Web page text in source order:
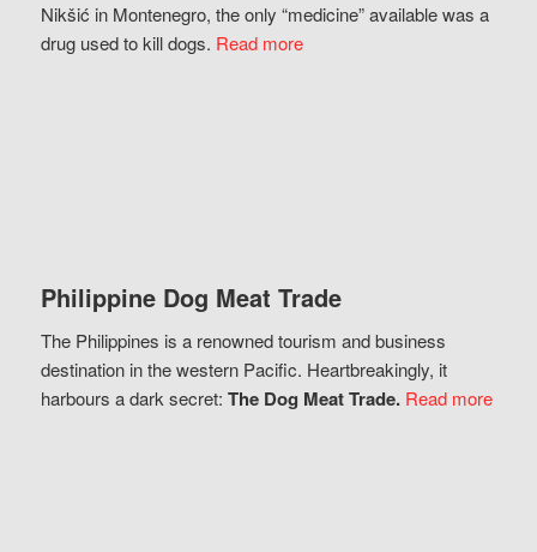
Nikšić in Montenegro, the only “medicine” available was a
drug used to kill dogs. Read more
Philippine Dog Meat Trade
The Philippines is a renowned tourism and business
destination in the western Pacific. Heartbreakingly, it
harbours a dark secret: The Dog Meat Trade. Read more